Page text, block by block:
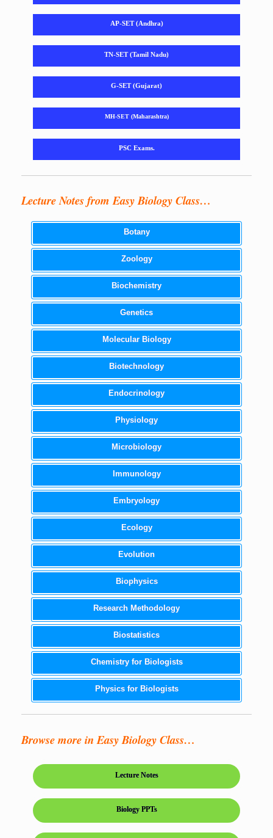
AP-SET (Andhra)
TN-SET (Tamil Nadu)
G-SET (Gujarat)
MH-SET (Maharashtra)
PSC Exams.
Lecture Notes from Easy Biology Class…
Botany
Zoology
Biochemistry
Genetics
Molecular Biology
Biotechnology
Endocrinology
Physiology
Microbiology
Immunology
Embryology
Ecology
Evolution
Biophysics
Research Methodology
Biostatistics
Chemistry for Biologists
Physics for Biologists
Browse more in Easy Biology Class…
Lecture Notes
Biology PPTs